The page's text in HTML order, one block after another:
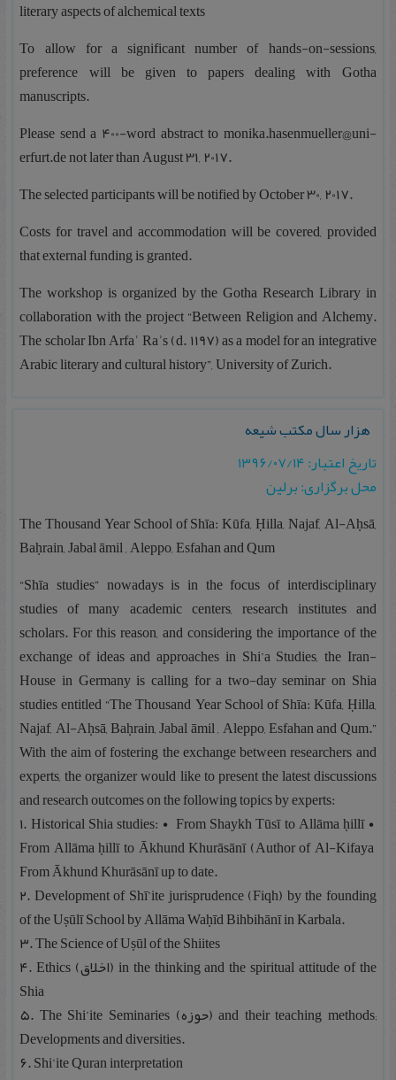
literary aspects of alchemical texts
To allow for a significant number of hands-on-sessions,
preference will be given to papers dealing with Gotha
manuscripts.
Please send a 400-word abstract to monika.hasenmueller@uni-
erfurt.de not later than August 31, 2017.
The selected participants will be notified by October 30, 2017.
Costs for travel and accommodation will be covered, provided
that external funding is granted.
The workshop is organized by the Gotha Research Library in
collaboration with the project “Between Religion and Alchemy.
The scholar Ibn Arfaʿ Raʾs (d. 1197) as a model for an integrative
Arabic literary and cultural history”, University of Zurich.
هزار سال مکتب شیعه
تاریخ اعتبار: ۱۳۹۶/۰۷/۱۴
محل برگزاری: برلین
The Thousand Year School of Shīa: Kūfa, Ḥilla, Najaf, Al-Aḥsā,
Baḥrain, Jabal āmil , Aleppo, Esfahan and Qum
“Shīa studies” nowadays is in the focus of interdisciplinary
studies of many academic centers, research institutes and
scholars. For this reason, and considering the importance of the
exchange of ideas and approaches in Shi’a Studies, the Iran-
House in Germany is calling for a two-day seminar on Shia
studies entitled “The Thousand Year School of Shīa: Kūfa, Ḥilla,
Najaf, Al-Aḥsā, Baḥrain, Jabal āmil , Aleppo, Esfahan and Qum.”
With the aim of fostering the exchange between researchers and
experts, the organizer would like to present the latest discussions
and research outcomes on the following topics by experts:
۱. Historical Shia studies: • From Shaykh Tūsī to Allāma ḥillī •
From Allāma ḥillī to Ākhund Khurāsānī (Author of Al-Kifaya
From Ākhund Khurāsānī up to date.
۲. Development of Shī’ite jurisprudence (Fiqh) by the founding
of the Uṣūlī School by Allāma Waḥīd Bihbihānī in Karbala.
۳. The Science of Uṣūl of the Shiites
۴. Ethics (اخلاق) in the thinking and the spiritual attitude of the
Shia
۵. The Shi’ite Seminaries (حوزه) and their teaching methods;
Developments and diversities.
۶. Shi’ite Quran interpretation